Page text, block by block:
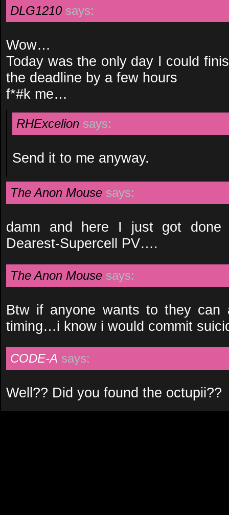
DLG1210 says:
Wow…
Today was the only day I could
the deadline by a few hours
f*#k me…
RHExcelion says:
Send it to me anyway.
The Anon Mouse says:
damn and here I just got
Dearest-Supercell PV….
The Anon Mouse says:
Btw if anyone wants to they
timing…i know i would commit
CODE-A says:
Well?? Did you found the octupii??